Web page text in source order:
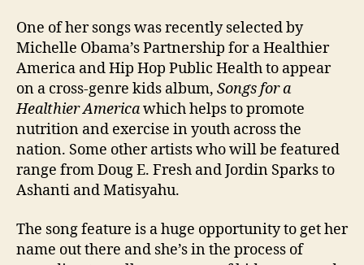
One of her songs was recently selected by
Michelle Obama’s Partnership for a Healthier
America and Hip Hop Public Health to appear
on a cross-genre kids album, Songs for a
Healthier Americawhich helps to promote
nutrition and exercise in youth across the
nation. Some other artists who will be featured
range from Doug E. Fresh and Jordin Sparks to
Ashanti and Matisyahu.
The song feature is a huge opportunity to get her
name out there and she’s in the process of